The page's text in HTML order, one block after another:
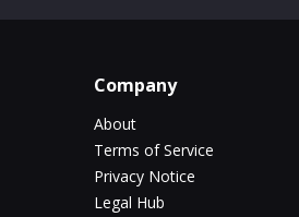
Company
About
Terms of Service
Privacy Notice
Legal Hub